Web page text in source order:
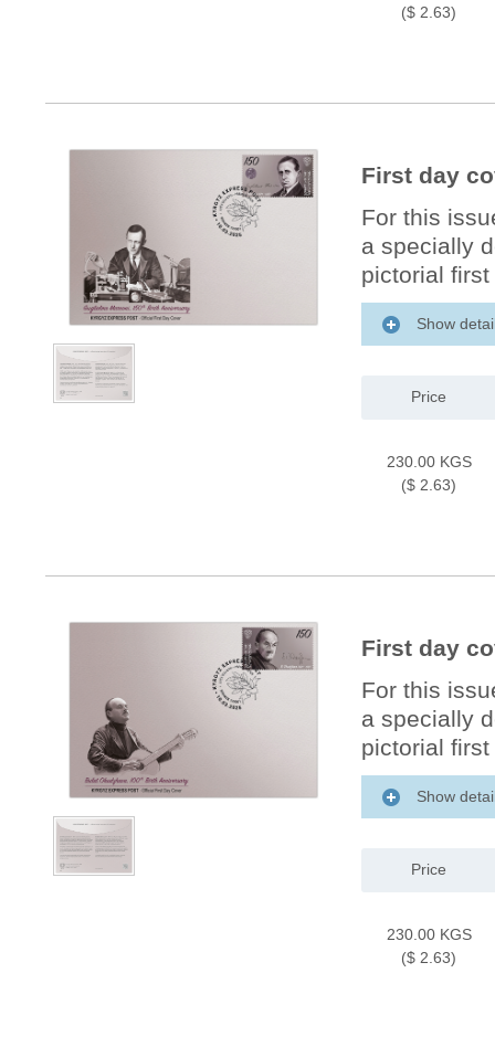
($ 2.63)
First day
For this
a specially
pictorial
Show
Price
230.00 KGS
($ 2.63)
First day
For this
a specially
pictorial
Show
Price
230.00 KGS
($ 2.63)